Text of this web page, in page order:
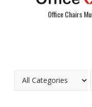
Office Chairs